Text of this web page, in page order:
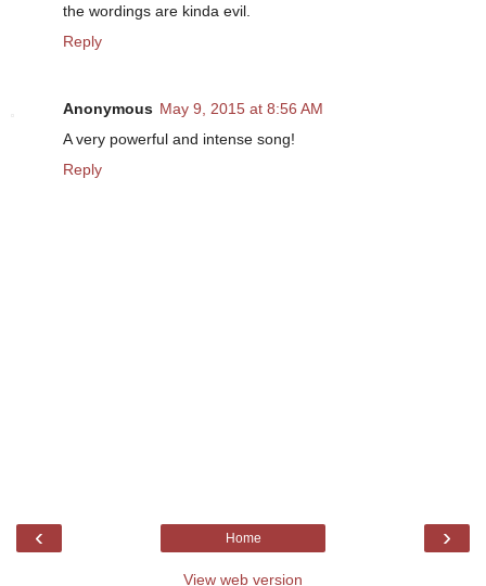
the wordings are kinda evil.
Reply
Anonymous May 9, 2015 at 8:56 AM
A very powerful and intense song!
Reply
‹ ›
Home
View web version